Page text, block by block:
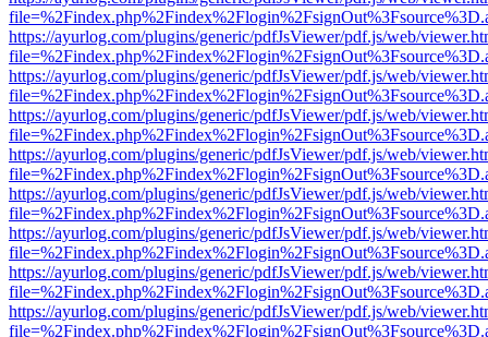
https://ayurlog.com/plugins/generic/pdfJsViewer/pdf.js/web/
https://ayurlog.com/plugins/generic/pdfJsViewer/pdf.js/web/
https://ayurlog.com/plugins/generic/pdfJsViewer/pdf.js/web/
https://ayurlog.com/plugins/generic/pdfJsViewer/pdf.js/web/
https://ayurlog.com/plugins/generic/pdfJsViewer/pdf.js/web/
https://ayurlog.com/plugins/generic/pdfJsViewer/pdf.js/web/
https://ayurlog.com/plugins/generic/pdfJsViewer/pdf.js/web/
https://ayurlog.com/plugins/generic/pdfJsViewer/pdf.js/web/